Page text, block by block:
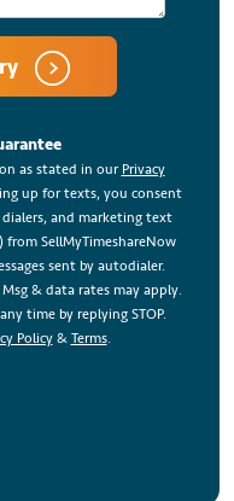
as stated in our Privacy
up for texts, you consent
and marketing text
from SellMyTimeshareNow
sent by autodialer.
& data rates may apply.
time by replying STOP.
Policy& Terms.